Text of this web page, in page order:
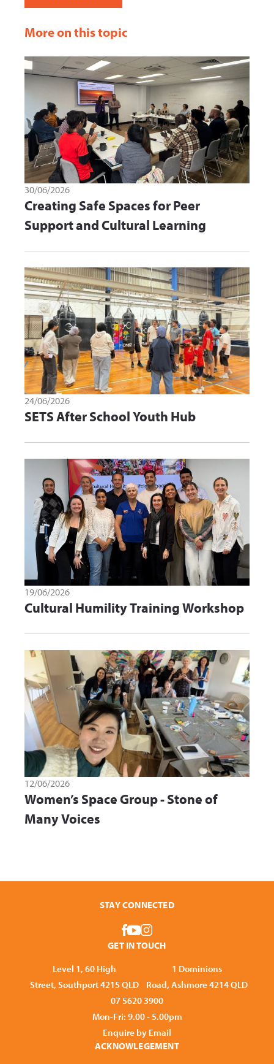
More on this topic
30/06/2026
Creating Safe Spaces for Peer
Support and Cultural Learning
24/06/2026
SETS After School Youth Hub
19/06/2026
Cultural Humility Training Workshop
12/06/2026
Women’s Space Group - Stone of
Many Voices
STAY CONNECTED
GET IN TOUCH
Level 1, 60 High
Street, Southport 4215 QLD
1 Dominions
Road, Ashmore 4214 QLD
07 5620 3900
Mon-Fri: 9.00 - 5.00pm
Enquire by Email
ACKNOWLEGEMENT